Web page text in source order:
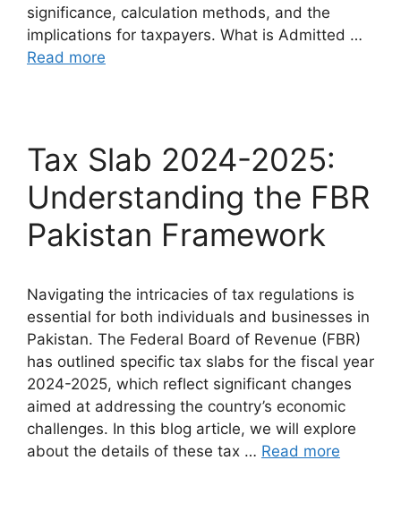
significance, calculation methods, and the
implications for taxpayers. What is Admitted …
Read more
Tax Slab 2024-2025:
Understanding the FBR
Pakistan Framework
Navigating the intricacies of tax regulations is
essential for both individuals and businesses in
Pakistan. The Federal Board of Revenue (FBR)
has outlined specific tax slabs for the fiscal year
2024-2025, which reflect significant changes
aimed at addressing the country’s economic
challenges. In this blog article, we will explore
about the details of these tax … Read more